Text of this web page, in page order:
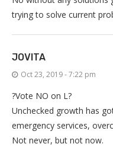
trying to solve current
JOVITA
Oct 23, 2019 - 7:22 pm
?Vote NO on L?
Unchecked growth has
emergency services,
Not never, but not now.